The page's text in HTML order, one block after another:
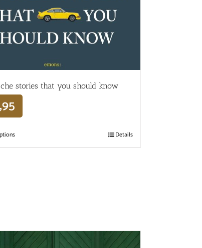
stories that you should know
Details